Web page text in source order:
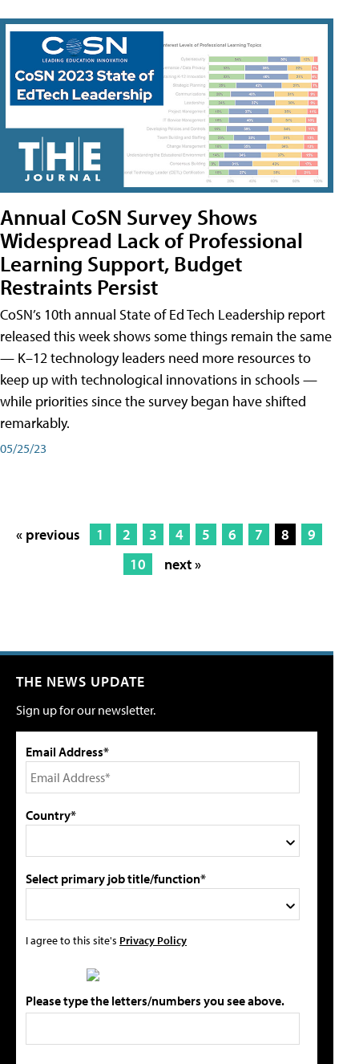
Annual CoSN Survey Shows
Widespread Lack of Professional
Learning Support, Budget
Restraints Persist
CoSN’s 10th annual State of Ed Tech Leadership report
released this week shows some things remain the same
— K–12 technology leaders need more resources to
keep up with technological innovations in schools —
while priorities since the survey began have shifted
remarkably.
05/25/23
« previous 1 2 3 4 5 6 7 8
9
10
next »
THE NEWS UPDATE
Sign up for our newsletter.
Email Address*
Country*
Select primary job title/function*
I agree to this site's Privacy Policy
Please type the letters/numbers you see above.